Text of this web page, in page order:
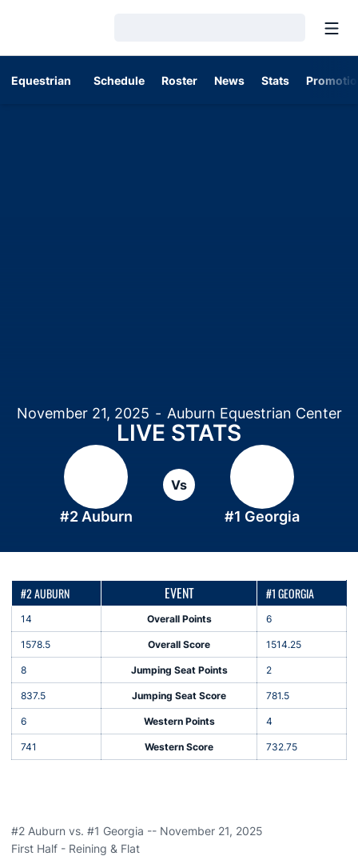
Equestrian Schedule Roster News Stats
November 21, 2025 Auburn Equestrian Center
LIVE STATS
#2 Auburn
Vs
#1 Georgia
#2 AUBURN EVENT #1 GEORGIA
14 Overall Points 6
1578.5 Overall Score 1514.25
8 Jumping Seat Points 2
837.5 Jumping Seat Score 781.5
6 Western Points 4
741 Western Score 732.75
#2 Auburn vs. #1 Georgia -- November 21, 2025
First Half - Reining & Flat